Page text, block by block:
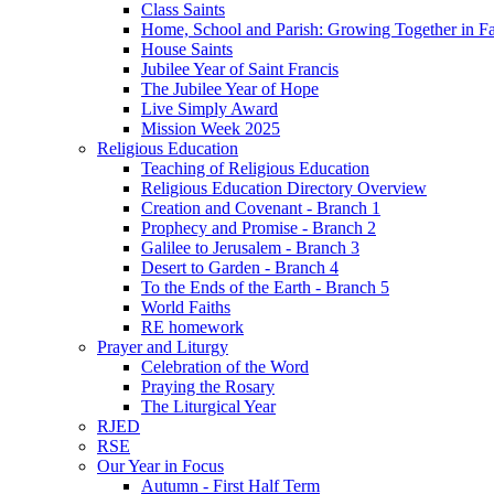
Class Saints
Home, School and Parish: Growing Together in
House Saints
Jubilee Year of Saint Francis
The Jubilee Year of Hope
Live Simply Award
Mission Week 2025
Religious Education
Teaching of Religious Education
Religious Education Directory Overview
Creation and Covenant - Branch 1
Prophecy and Promise - Branch 2
Galilee to Jerusalem - Branch 3
Desert to Garden - Branch 4
To the Ends of the Earth - Branch 5
World Faiths
RE homework
Prayer and Liturgy
Celebration of the Word
Praying the Rosary
The Liturgical Year
RJED
RSE
Our Year in Focus
Autumn - First Half Term